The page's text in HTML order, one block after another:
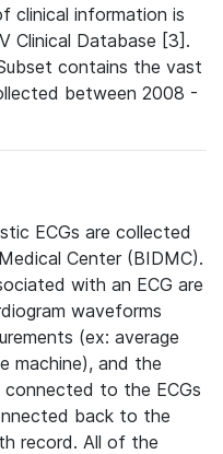
clinical information is
Clinical Database [3].
contains the vast
between 2008 -
ECGs are collected
Center (BIDMC).
with an ECG are
waveforms
(ex: average
machine), and the
to the ECGs
back to the
record. All of the